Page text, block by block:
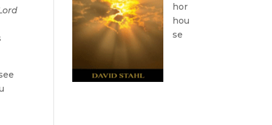
hor
hou
se